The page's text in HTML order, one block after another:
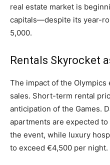
real estate market is
capitals—despite its year-
5,000.
Rentals Skyrocket
The impact of the
sales. Short-term rental
anticipation of the Games.
apartments are expected
the event, while luxury
to exceed €4,500 per night.